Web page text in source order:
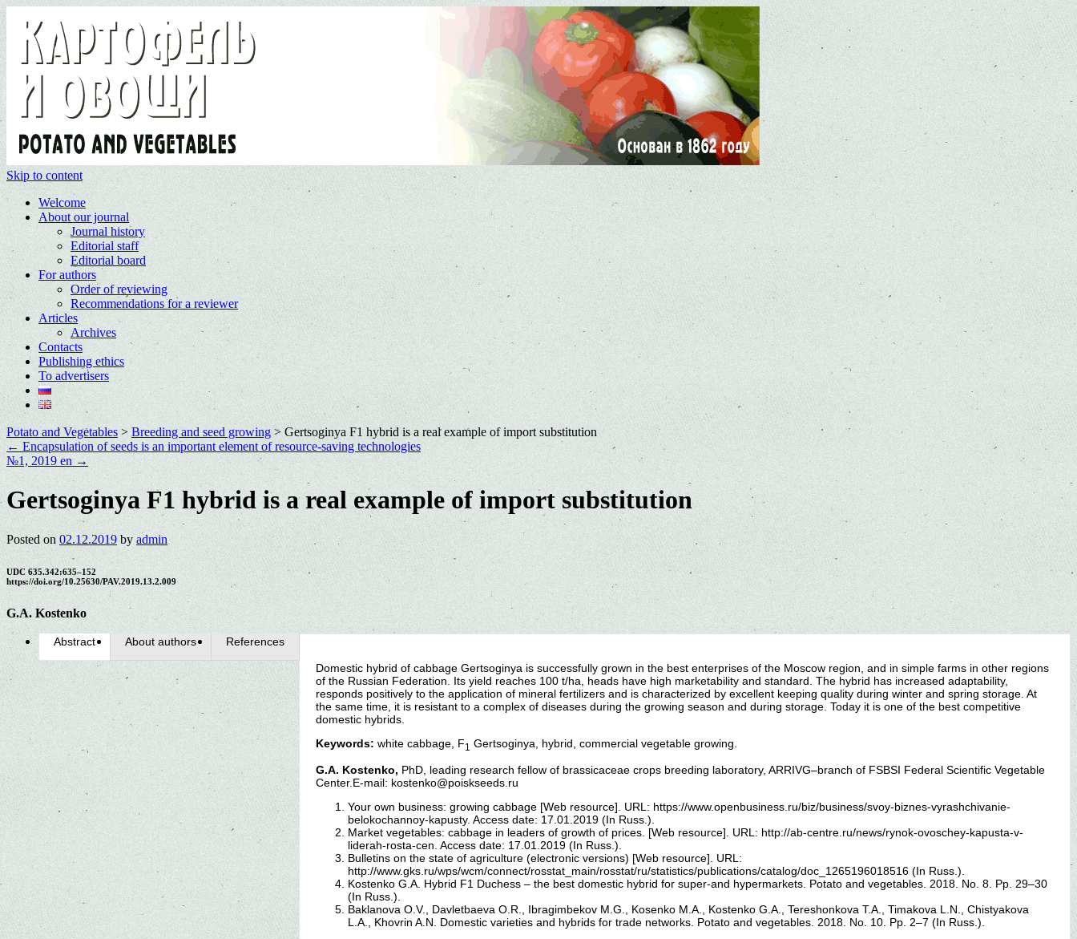
Skip to content
Welcome
About our journal
Journal history
Editorial staff
Editorial board
For authors
Order of reviewing
Recommendations for a reviewer
Articles
Archives
Contacts
Publishing ethics
To advertisers
Potato and Vegetables> Breeding and seed growing >Gertsoginya F1 hybrid is a real example of import substitution
← Encapsulation of seeds is an important element of resource-saving technologies
№1, 2019 en →
Gertsoginya F1 hybrid is a real example of import substitution
Posted on 02.12.2019 by admin
UDC 635.342:635–152
https://doi.org/10.25630/PAV.2019.13.2.009
G.A. Kostenko
Abstract About authors References
Domestic hybrid of cabbage Gertsoginya is successfully grown in the best enterprises of the Moscow region, and in simple farms in other regions
of the Russian Federation. Its yield reaches 100 t/ha, heads have high marketability and standard. The hybrid has increased adaptability,
responds positively to the application of mineral fertilizers and is characterized by excellent keeping quality during winter and spring storage. At
the same time, it is resistant to a complex of diseases during the growing season and during storage. Today it is one of the best competitive
domestic hybrids.
Keywords: white cabbage, F1 Gertsoginya, hybrid, commercial vegetable growing.
G.A. Kostenko, PhD, leading research fellow of brassicaceae crops breeding laboratory, ARRIVG–branch of FSBSI Federal Scientific Vegetable
Center.E-mail: kostenko@poiskseeds.ru
Your own business: growing cabbage [Web resource]. URL: https://www.openbusiness.ru/biz/business/svoy-biznes-vyrashchivanie-
belokochannoy-kapusty. Access date: 17.01.2019 (In Russ.).
Market vegetables: cabbage in leaders of growth of prices. [Web resource]. URL: http://ab-centre.ru/news/rynok-ovoschey-kapusta-v-
liderah-rosta-cen. Access date: 17.01.2019 (In Russ.).
Bulletins on the state of agriculture (electronic versions) [Web resource]. URL:
http://www.gks.ru/wps/wcm/connect/rosstat_main/rosstat/ru/statistics/publications/catalog/doc_1265196018516 (In Russ.).
Kostenko G.A. Hybrid F1 Duchess – the best domestic hybrid for super-and hypermarkets. Potato and vegetables. 2018. No. 8. Pp. 29–30
(In Russ.).
Baklanova O.V., Davletbaeva O.R., Ibragimbekov M.G., Kosenko M.A., Kostenko G.A., Tereshonkova T.A., Timakova L.N., Chistyakova
L.A., Khovrin A.N. Domestic varieties and hybrids for trade networks. Potato and vegetables. 2018. No. 10. Pp. 2–7 (In Russ.).